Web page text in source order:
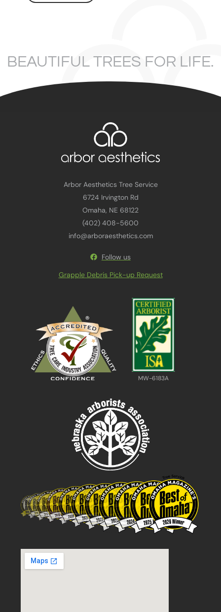
BEAUTIFUL TREES FOR LIFE.
Arbor Aesthetics Tree Service
6724 Irvington Rd
Omaha, NE 68122
(402) 408-5600
info@arboraesthetics.com
Follow us
Grapple Debris Pick-up Request
MW-6183A